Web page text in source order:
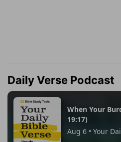
Daily Verse Podcast